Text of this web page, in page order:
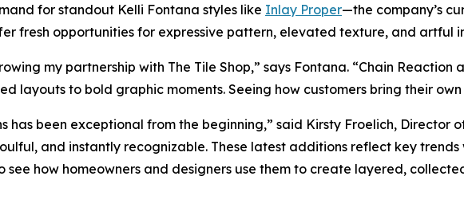
for standout Kelli Fontana styles like Inlay Proper—the company’s
fresh opportunities for expressive pattern, elevated texture, and artful
my partnership with The Tile Shop,” says Fontana. “Chain
layouts to bold graphic moments. Seeing how customers bring their
has been exceptional from the beginning,” said Kirsty Froelich,
and instantly recognizable. These latest additions reflect key
how homeowners and designers use them to create layered,